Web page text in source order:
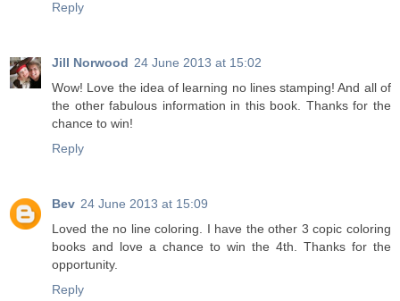
Reply
Jill Norwood 24 June 2013 at 15:02
Wow! Love the idea of learning no lines stamping! And all of
the other fabulous information in this book. Thanks for the
chance to win!
Reply
Bev 24 June 2013 at 15:09
Loved the no line coloring. I have the other 3 copic coloring
books and love a chance to win the 4th. Thanks for the
opportunity.
Reply